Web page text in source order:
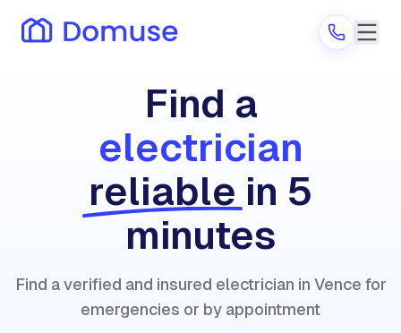
Are you a provider?
Log in
Find a
electrician
reliable in 5
minutes
Find a verified and insured electrician in Vence for
emergencies or by appointment